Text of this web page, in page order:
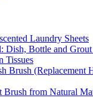
Laundry Sheets
Dish, Bottle and
Tissues
Brush (Replacement
Brush from Natural